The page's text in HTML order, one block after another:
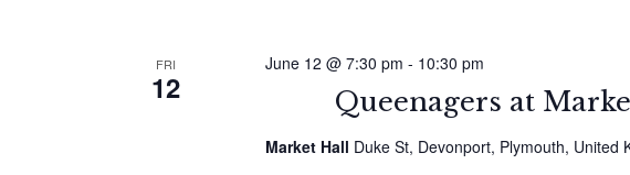
FRI
12 Queenagers at
June 12 @ 7:30 pm - 10:30 pm
Market Hall Duke St, Devonport, Plymouth, United